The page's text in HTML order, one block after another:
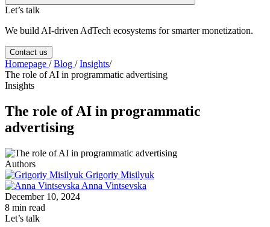
Let’s talk
We build AI-driven AdTech ecosystems for smarter monetization.
Contact us
Homepage /Blog /Insights/
The role of AI in programmatic advertising
Insights
The role of AI in programmatic
advertising
Authors
Grigoriy Misilyuk
Anna Vintsevska
December 10, 2024
8 min read
Let’s talk